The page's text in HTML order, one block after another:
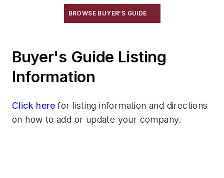
BROWSE BUYER'S GUIDE
Buyer's Guide Listing
Information
Click here for listing information and directions
on how to add or update your company.